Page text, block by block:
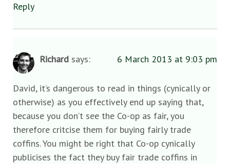
Reply
Richard says: 6 March 2013 at 9:03 pm
David, it’s dangerous to read in things (cynically or
otherwise) as you effectively end up saying that,
because you don’t see the Co-op as fair, you
therefore critcise them for buying fairly trade
coffins. You might be right that Co-op cynically
publicises the fact they buy fair trade coffins in